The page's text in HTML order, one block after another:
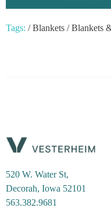
Tags: / Blankets / Blankets
520 W. Water St,
Decorah, Iowa 52101
563.382.9681